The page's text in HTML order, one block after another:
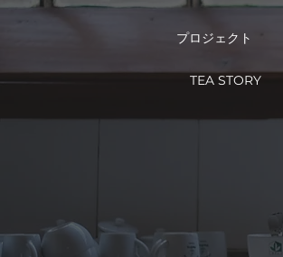
プロジェクト
TEA STORY